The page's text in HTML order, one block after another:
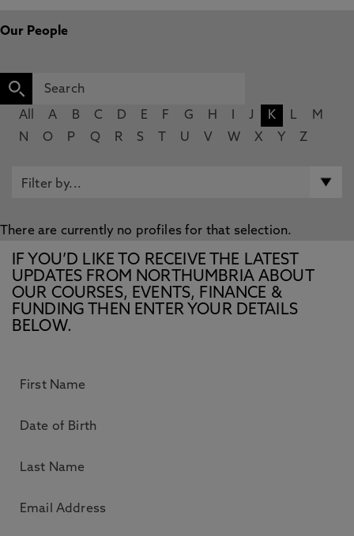
Our People
All A B C D E F G H J K L
M
N
O P Q R S U V W X Y Z
There are currently no profiles for that selection.
IF YOU’D LIKE TO RECEIVE THE LATEST
UPDATES FROM NORTHUMBRIA ABOUT
OUR COURSES, EVENTS, FINANCE &
FUNDING THEN ENTER YOUR DETAILS
BELOW.